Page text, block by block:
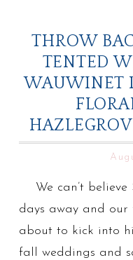
THROW
TENTED
WAUWINET
We can’t
days away and our
about to kick into
fall weddings and